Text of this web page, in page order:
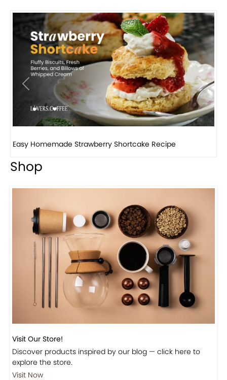
Previous Next
How to make classic banana pudding
Shop
Visit Our Store!
Discover products inspired by our blog — click here to
explore the store.
Visit Now